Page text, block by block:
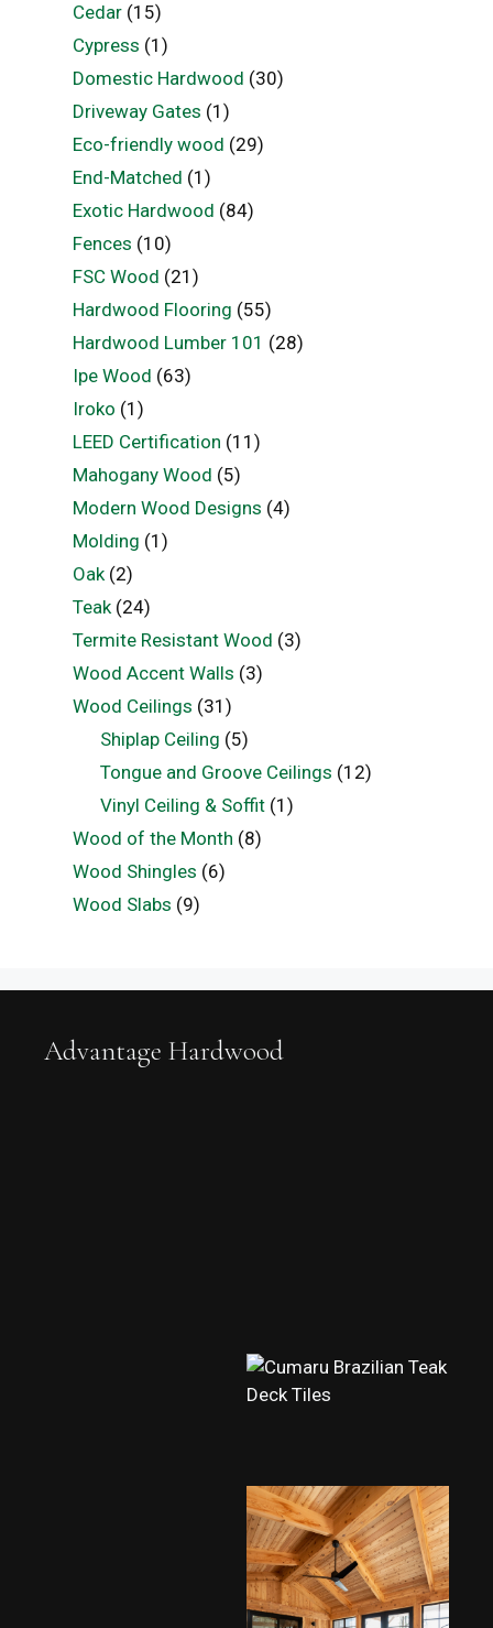
Cedar(15)
Cypress (1)
Domestic Hardwood (30)
Driveway Gates (1)
Eco-friendly wood (29)
End-Matched (1)
Exotic Hardwood (84)
Fences (10)
FSC Wood (21)
Hardwood Flooring (55)
Hardwood Lumber 101 (28)
Ipe Wood (63)
Iroko (1)
LEED Certification (11)
Mahogany Wood (5)
Modern Wood Designs (4)
Molding (1)
Oak(2)
Teak(24)
Termite Resistant Wood (3)
Wood Accent Walls (3)
Wood Ceilings (31)
Shiplap Ceiling (5)
Tongue and Groove Ceilings (12)
Vinyl Ceiling & Soffit (1)
Wood of the Month (8)
Wood Shingles (6)
Wood Slabs (9)
Advantage Hardwood